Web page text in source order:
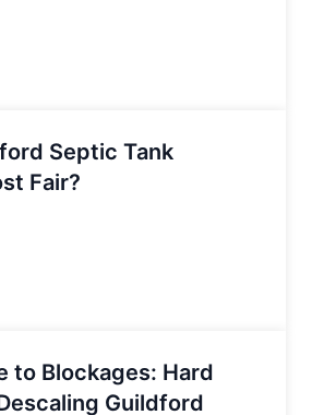
Septic Tank
Fair?
to Blockages: Hard
Guildford